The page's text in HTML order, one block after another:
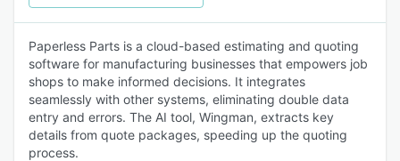
Paperless Parts is a cloud-based estimating and quoting
software for manufacturing businesses that empowers job
shops to make informed decisions. It integrates
seamlessly with other systems, eliminating double data
entry and errors. The AI tool, Wingman, extracts key
details from quote packages, speeding up the quoting
process.